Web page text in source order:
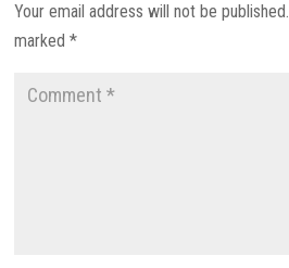
Your email address will not be published.
marked*